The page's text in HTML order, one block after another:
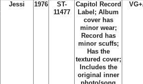
Jessi 1976
ST-
11477
Capitol Record
Label; Album
cover has
minor wear;
Record has
minor scuffs;
Has the
textured cover;
Includes the
original inner